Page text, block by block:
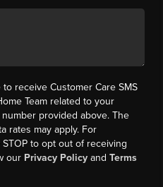
receive Customer Care SMS
Team related to your
provided above. The
rates may apply. For
to opt out of receiving
our Privacy Policy andTerms